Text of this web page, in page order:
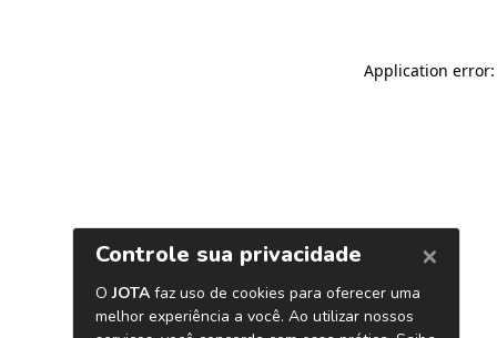
Application